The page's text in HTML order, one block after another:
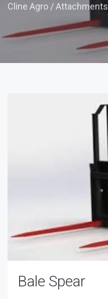
Cline Agro /Attachments
Bale Spear